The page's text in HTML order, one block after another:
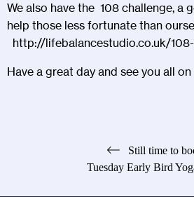
We also have the 108 challenge, a
help those less fortunate than
http://lifebalancestudio.co.uk/
Have a great day and see you all
Still time to
Tuesday Early Bird